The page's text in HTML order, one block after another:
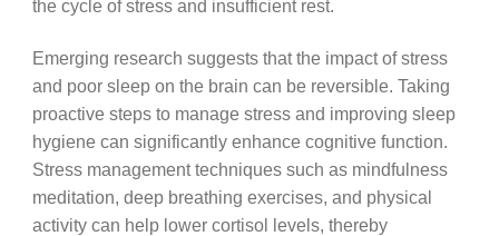
the cycle of stress and insufficient rest.
Emerging research suggests that the impact of stress
and poor sleep on the brain can be reversible. Taking
proactive steps to manage stress and improving sleep
hygiene can significantly enhance cognitive function.
Stress management techniques such as mindfulness
meditation, deep breathing exercises, and physical
activity can help lower cortisol levels, thereby